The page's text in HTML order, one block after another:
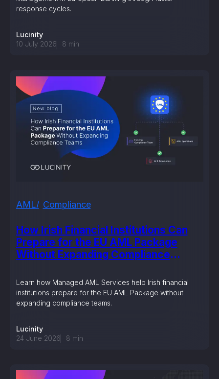
response cycles.
Lucinity
10 July 2026
8 min
How Irish Financial Institutions Can
Prepare for the EU AML Package
Without Expanding Compliance
AML Compliance
Learn how Managed AML Services help Irish financial
institutions prepare for the EU AML Package without
expanding compliance teams.
Lucinity
24 June 2026
8 min